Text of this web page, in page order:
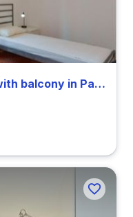
Luminous single bedroom with balcony in Parioli